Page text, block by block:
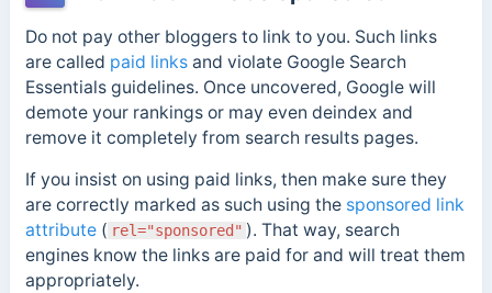
Do not pay other bloggers to link to you. Such links
are called paid linksand violate Google Search
Essentials guidelines. Once uncovered, Google will
demote your rankings or may even deindex and
remove it completely from search results pages.
If you insist on using paid links, then make sure they
are correctly marked as such using the sponsored link
attribute( rel="sponsored" ). That way, search
engines know the links are paid for and will treat them
appropriately.